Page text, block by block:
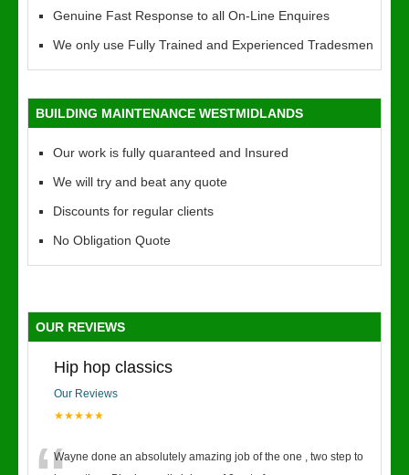
Genuine Fast Response to all On-Line Enquires
We only use Fully Trained and Experienced Tradesmen
BUILDING MAINTENANCE WESTMIDLANDS
Our work is fully quaranteed and Insured
We will try and beat any quote
Discounts for regular clients
No Obligation Quote
OUR REVIEWS
Hip hop classics
Our Reviews
★★★★★
Wayne done an absolutely amazing job of the one , two step to